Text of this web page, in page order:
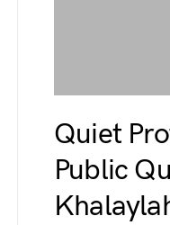
Quiet
Public